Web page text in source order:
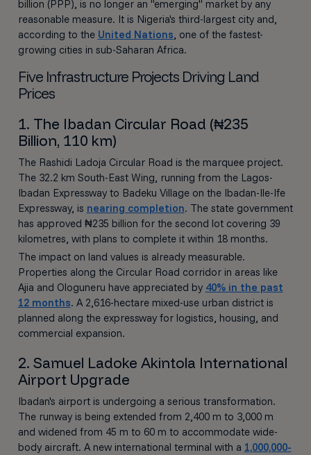
billion (PPP), is no longer an "emerging" market by any
reasonable measure. It is Nigeria's third-largest city and,
according to the United Nations, one of the fastest-
growing cities in sub-Saharan Africa.
Five Infrastructure Projects Driving Land
Prices
1. The Ibadan Circular Road (₦235
Billion, 110 km)
The Rashidi Ladoja Circular Road is the marquee project.
The 32.2 km South-East Wing, running from the Lagos-
Ibadan Expressway to Badeku Village on the Ibadan-Ile-Ife
Expressway, is nearing completion. The state government
has approved ₦235 billion for the second lot covering 39
kilometres, with plans to complete it within 18 months.
The impact on land values is already measurable.
Properties along the Circular Road corridor in areas like
Ajia and Ologuneru have appreciated by 40% in the past
12 months. A 2,616-hectare mixed-use urban district is
planned along the expressway for logistics, housing, and
commercial expansion.
2. Samuel Ladoke Akintola International
Airport Upgrade
Ibadan's airport is undergoing a serious transformation.
The runway is being extended from 2,400 m to 3,000 m
and widened from 45 m to 60 m to accommodate wide-
body aircraft. A new international terminal with a 1,000,000-